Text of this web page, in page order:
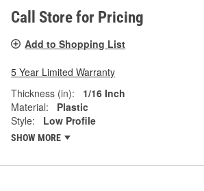
Call Store for Pricing
Add to Shopping List
5 Year Limited Warranty
Thickness (in):
1/16 Inch
Material:
Plastic
Style:
Low Profile
SHOW MORE